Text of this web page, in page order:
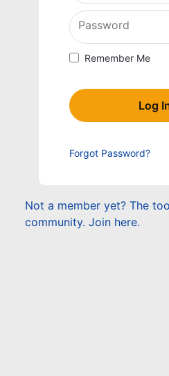
Password
Remember Me
Forgot Password?
Not a member yet? The
community. Join here.